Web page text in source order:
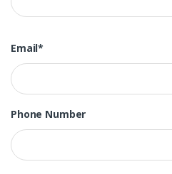
Email*
Phone Number